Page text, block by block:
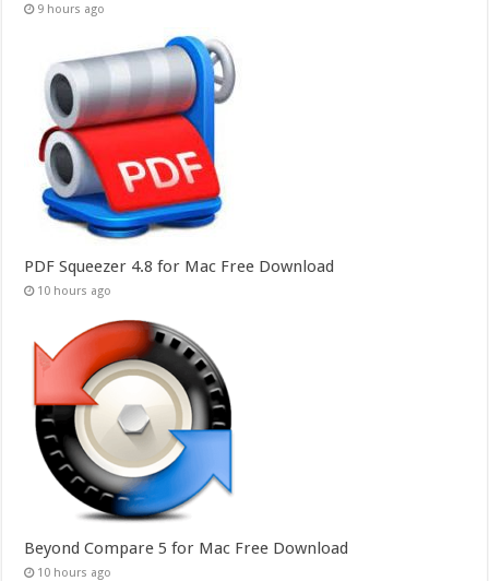
9 hours ago
PDF Squeezer 4.8 for Mac Free Download
10 hours ago
Beyond Compare 5 for Mac Free Download
10 hours ago